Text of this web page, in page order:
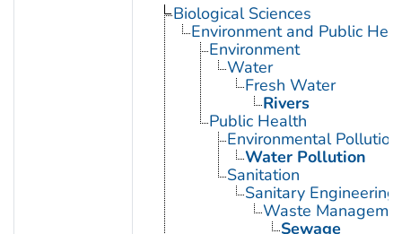
Biological Sciences
Environment and Public
Environment
Water
Fresh Water
Rivers
Public Health
Environmental Pollution
Water Pollution
Sanitation
Sanitary Engineering
Waste
Sewage